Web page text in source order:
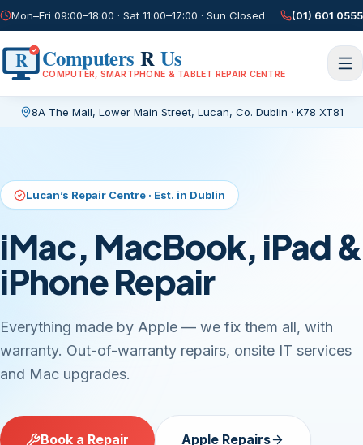
Mon–Fri 09:00–18:00 · Sat 11:00–17:00 · Sun Closed (01) 601 0555
R Computers RUs
COMPUTER, SMARTPHONE & TABLET REPAIR CENTRE
8A The Mall, Lower Main Street, Lucan, Co. Dublin · K78 XT81